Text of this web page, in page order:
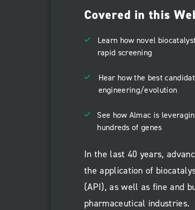
Covered in this
Learn how novel
rapid screening
Hear how the best
engineering/evolution
See how Almac is
hundreds of genes
In the last 40 years,
the application of
(API), as well as fine and
pharmaceutical industries.